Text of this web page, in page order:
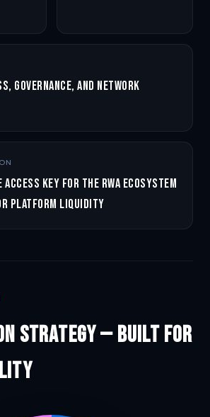
Governance, and Network
access key for the RWA ecosystem
platform liquidity
Strategy — Built for